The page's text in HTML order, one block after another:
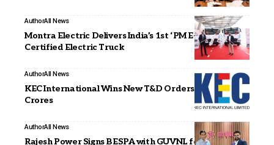
AuthorAll News
Montra Electric Delivers India’s 1st ‘PM E-DRIVE’
Certified Electric Truck
AuthorAll News
KEC International Wins New T&D Orders of INR 1,476
Crores
AuthorAll News
Rajesh Power Signs BESPA with GUVNL for 65 MW /